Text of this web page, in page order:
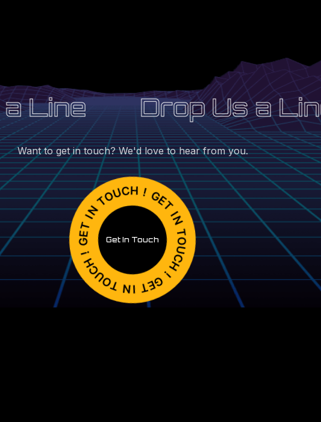
Line Drop Us a Line
Want to get in touch? We'd love to hear from you.
Get In Touch